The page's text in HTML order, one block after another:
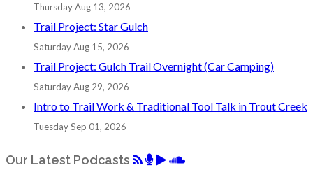
Thursday Aug 13, 2026
Trail Project: Star Gulch
Saturday Aug 15, 2026
Trail Project: Gulch Trail Overnight (Car Camping)
Saturday Aug 29, 2026
Intro to Trail Work & Traditional Tool Talk in Trout Creek
Tuesday Sep 01, 2026
Our Latest Podcasts